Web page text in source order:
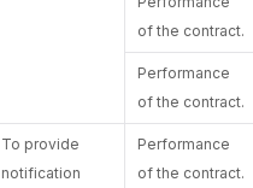
of the contract.
Performance
of the contract.
To provide
notification
Performance
of the contract.